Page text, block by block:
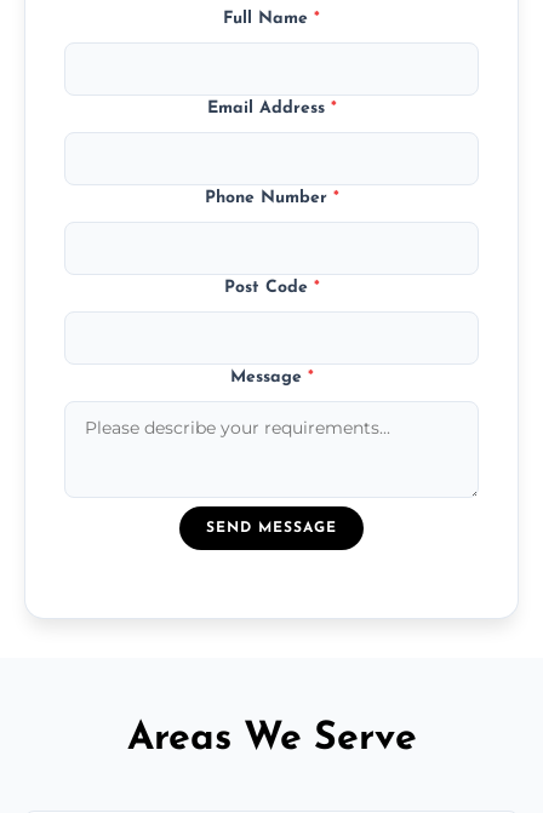
Full Name *
Email Address *
Phone Number *
Post Code *
Message *
SEND MESSAGE
Areas We Serve